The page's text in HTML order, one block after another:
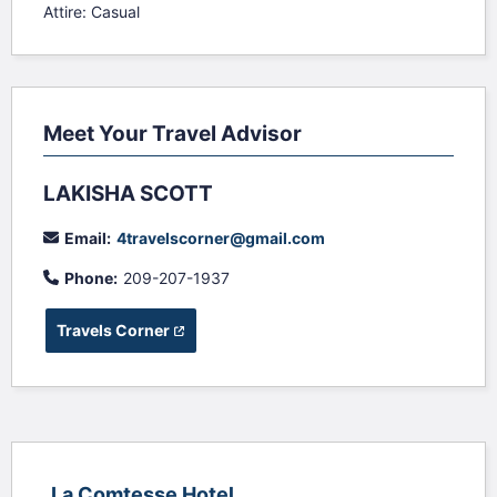
Attire: Casual
Meet Your Travel Advisor
LAKISHA SCOTT
Email: 4travelscorner@gmail.com
Phone: 209-207-1937
Travels Corner (opens in a new tab)